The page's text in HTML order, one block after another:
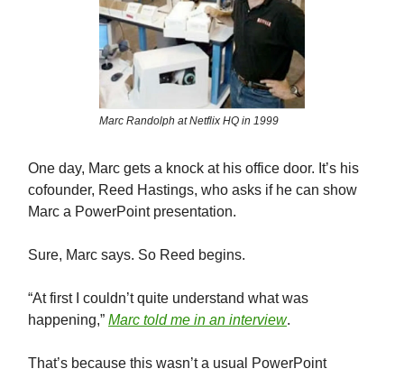
Marc Randolph at Netflix HQ in 1999
One day, Marc gets a knock at his office door. It’s his
cofounder, Reed Hastings, who asks if he can show
Marc a PowerPoint presentation.
Sure, Marc says. So Reed begins.
“At first I couldn’t quite understand what was
happening,” Marc told me in an interview.
That’s because this wasn’t a usual PowerPoint